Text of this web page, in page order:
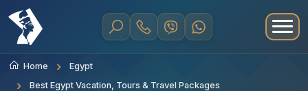
Home
Egypt
Best Egypt Vacation, Tours & Travel Packages